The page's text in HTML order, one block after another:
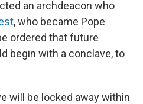
an archdeacon who
, who became Pope
ordered that future
begin with a conclave, to
will be locked away within